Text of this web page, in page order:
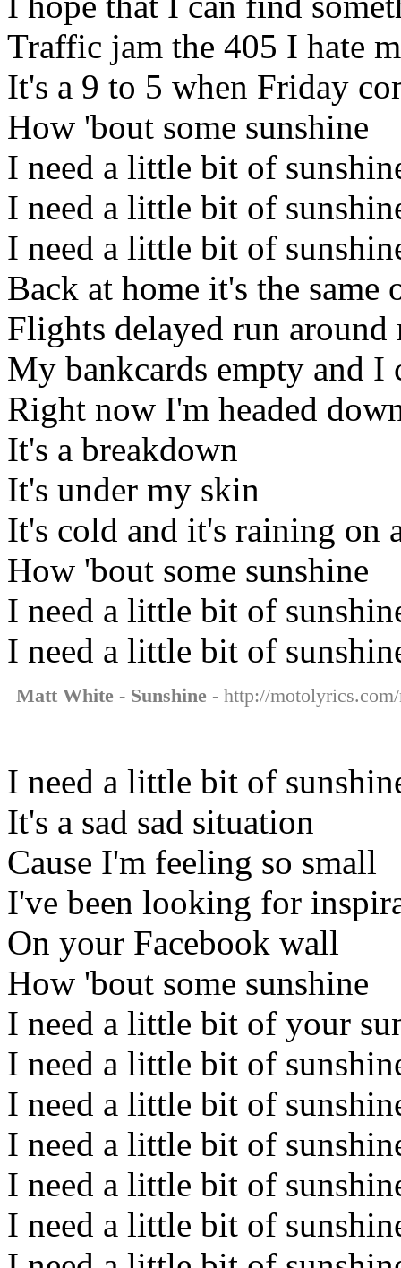
Traffic jam the 405 I hate
It's a 9 to 5 when Friday
How 'bout some sunshine
I need a little bit of
I need a little bit of
I need a little bit of
Back at home it's the same
Flights delayed run
My bankcards empty and
Right now I'm headed
It's a breakdown
It's under my skin
It's cold and it's raining on
How 'bout some sunshine
I need a little bit of
I need a little bit of
Matt White - Sunshine - http://
I need a little bit of
It's a sad sad situation
Cause I'm feeling so small
I've been looking for
On your Facebook wall
How 'bout some sunshine
I need a little bit of your
I need a little bit of
I need a little bit of
I need a little bit of
I need a little bit of
I need a little bit of